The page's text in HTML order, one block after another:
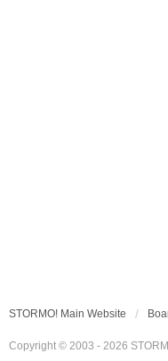
STORMO! Main Website
Copyright © 2003 - 2026